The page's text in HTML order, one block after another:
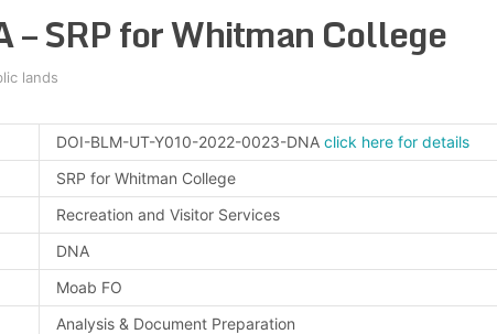
– SRP for Whitman College
lands
DOI-BLM-UT-Y010-2022-0023-DNA click here for details
SRP for Whitman College
Recreation and Visitor Services
DNA
Moab FO
Analysis & Document Preparation